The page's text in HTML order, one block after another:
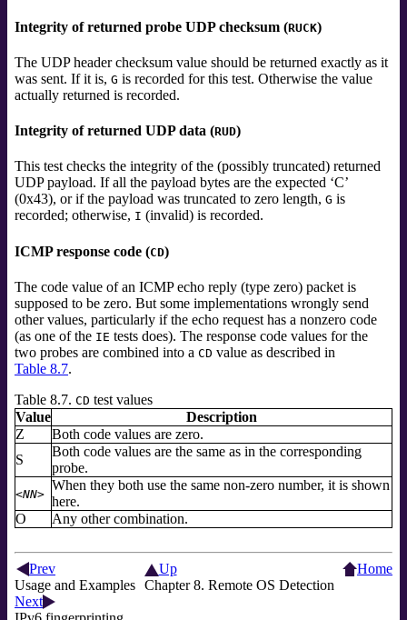
Integrity of returned probe UDP checksum (RUCK)
The UDP header checksum value should be returned exactly as it
was sent. If it is, G is recorded for this test. Otherwise the value
actually returned is recorded.
Integrity of returned UDP data (RUD)
This test checks the integrity of the (possibly truncated) returned
UDP payload. If all the payload bytes are the expected ‘C’
(0x43), or if the payload was truncated to zero length, G is
recorded; otherwise, I (invalid) is recorded.
ICMP response code (CD)
The code value of an ICMP echo reply (type zero) packet is
supposed to be zero. But some implementations wrongly send
other values, particularly if the echo request has a nonzero code
(as one of the IE tests does). The response code values for the
two probes are combined into a CD value as described in
Table 8.7.
Table 8.7. CD test values
Value
Description
Z
Both code values are zero.
S
Both code values are the same as in the corresponding
probe.
<NN>
When they both use the same non-zero number, it is shown
here.
O
Any other combination.
Prev
Usage and Examples
Up
Chapter 8. Remote OS Detection
Home
Next